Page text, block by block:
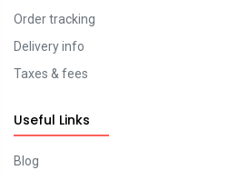
Order tracking
Delivery info
Taxes & fees
Useful Links
Blog